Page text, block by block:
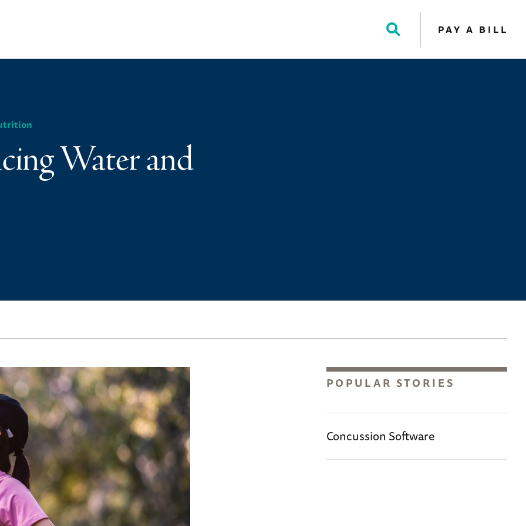
Toggle
Search
PAY A BILL
Water and
POPULAR STORIES
Concussion Software